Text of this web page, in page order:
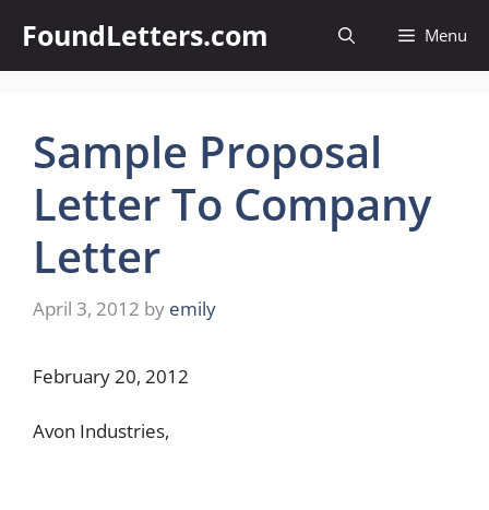
content
FoundLetters.com Menu
Sample Proposal
Letter To Company
Letter
April 3, 2012 by emily
February 20, 2012
Avon Industries,